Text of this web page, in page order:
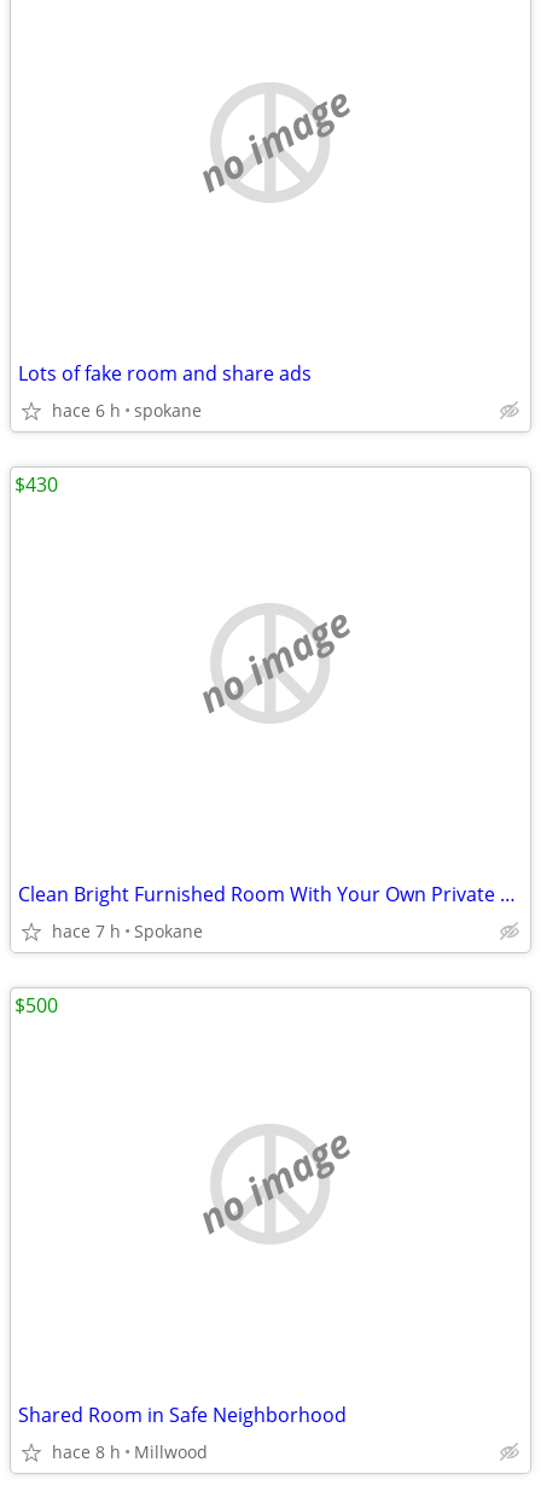
no image
Lots of fake room and share ads
hace 6 h spokane
no image
Clean Bright Furnished Room With Your Own Private Bathroom Now
hace 7 h Spokane
$430
no image
Shared Room in Safe Neighborhood
hace 8 h Millwood
$500